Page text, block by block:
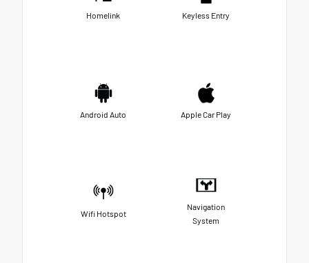
Homelink Keyless Entry
Android Auto Apple Car Play
Wifi Hotspot
Navigation
System